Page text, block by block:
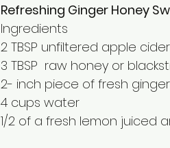
Refreshing Ginger Honey
Ingredients
2 TBSP unfiltered apple
3 TBSP  raw honey or
2- inch piece of fresh
4 cups water
1/2 of a fresh lemon juiced